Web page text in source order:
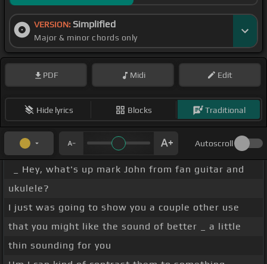
VERSION: Simplified
Major & minor chords only
PDF Midi Edit
Hide lyrics Blocks Traditional
Autoscroll
_ Hey, what's up mark John from fan guitar and
ukulele?
I just was going to show you a couple other use
that you might like the sound of better _ a little
thin sounding for you